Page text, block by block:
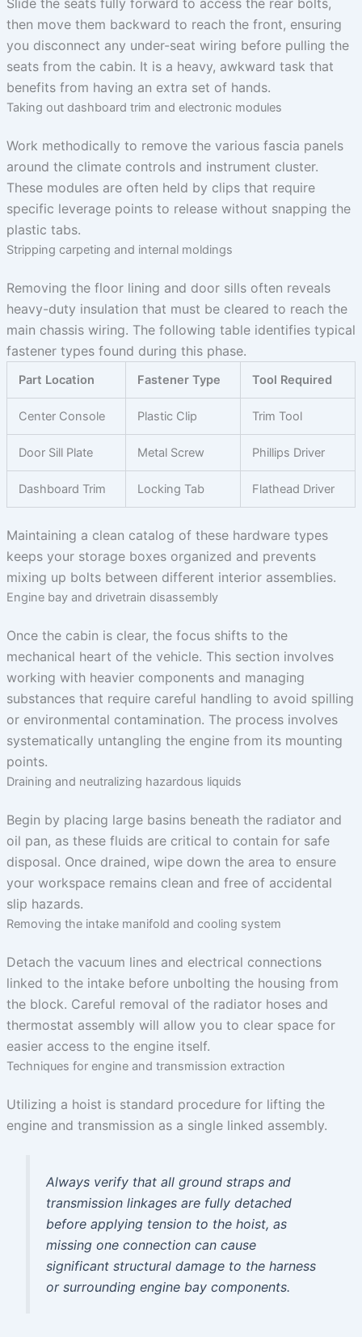
then move them backward to reach the front, ensuring
you disconnect any under-seat wiring before pulling the
seats from the cabin. It is a heavy, awkward task that
benefits from having an extra set of hands.
Taking out dashboard trim and electronic modules
Work methodically to remove the various fascia panels
around the climate controls and instrument cluster.
These modules are often held by clips that require
specific leverage points to release without snapping the
plastic tabs.
Stripping carpeting and internal moldings
Removing the floor lining and door sills often reveals
heavy-duty insulation that must be cleared to reach the
main chassis wiring. The following table identifies typical
fastener types found during this phase.
Part Location Fastener Type Tool Required
Center Console Plastic Clip Trim Tool
Door Sill Plate Metal Screw Phillips Driver
Dashboard Trim Locking Tab Flathead Driver
Maintaining a clean catalog of these hardware types
keeps your storage boxes organized and prevents
mixing up bolts between different interior assemblies.
Engine bay and drivetrain disassembly
Once the cabin is clear, the focus shifts to the
mechanical heart of the vehicle. This section involves
working with heavier components and managing
substances that require careful handling to avoid spilling
or environmental contamination. The process involves
systematically untangling the engine from its mounting
points.
Draining and neutralizing hazardous liquids
Begin by placing large basins beneath the radiator and
oil pan, as these fluids are critical to contain for safe
disposal. Once drained, wipe down the area to ensure
your workspace remains clean and free of accidental
slip hazards.
Removing the intake manifold and cooling system
Detach the vacuum lines and electrical connections
linked to the intake before unbolting the housing from
the block. Careful removal of the radiator hoses and
thermostat assembly will allow you to clear space for
easier access to the engine itself.
Techniques for engine and transmission extraction
Utilizing a hoist is standard procedure for lifting the
engine and transmission as a single linked assembly.
Always verify that all ground straps and
transmission linkages are fully detached
before applying tension to the hoist, as
missing one connection can cause
significant structural damage to the harness
or surrounding engine bay components.